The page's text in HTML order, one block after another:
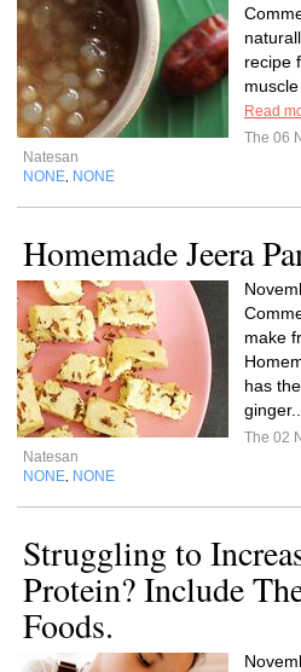
recipe
Read
The 06
Natesan
NONE NONE
Homemade Jeera
make
has
ginger...
The 02
Natesan
NONE NONE
Struggling to
Protein? Include
Foods.